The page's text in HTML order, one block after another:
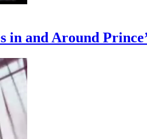
and Around